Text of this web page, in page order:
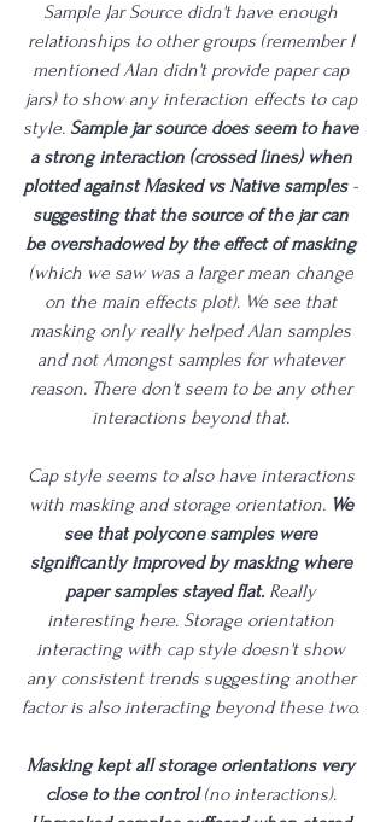
Sample Jar Source didn't have enough
relationships to other groups (remember I
mentioned Alan didn't provide paper cap
jars) to show any interaction effects to cap
style. Sample jar source does seem to have
a strong interaction (crossed lines) when
plotted against Masked vs Native samples -
suggesting that the source of the jar can
be overshadowed by the effect of masking
(which we saw was a larger mean change
on the main effects plot). We see that
masking only really helped Alan samples
and not Amongst samples for whatever
reason. There don't seem to be any other
interactions beyond that.
Cap style seems to also have interactions
with masking and storage orientation. We
see that polycone samples were
significantly improved by masking where
paper samples stayed flat. Really
interesting here. Storage orientation
interacting with cap style doesn't show
any consistent trends suggesting another
factor is also interacting beyond these two.
Masking kept all storage orientations very
close to the control (no interactions).